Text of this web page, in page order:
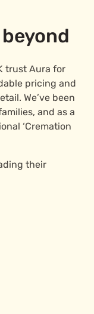
trust Aura for
pricing and
We’ve been
and as a
‘Cremation
their